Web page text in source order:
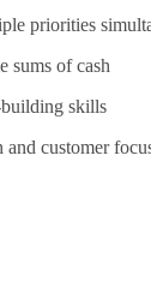
priorities
sums of cash
skills
and customer